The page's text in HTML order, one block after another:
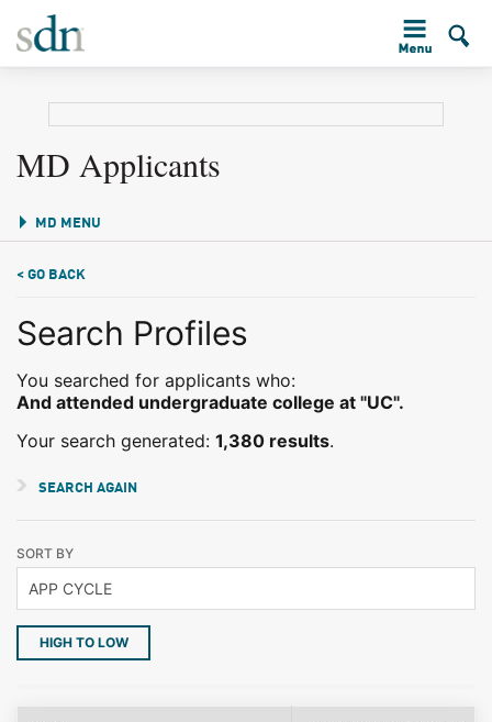
MD Applicants
MD MENU
< GO BACK
Search Profiles
You searched for applicants who:
And attended undergraduate college at "UC".
Your search generated: 1,380 results.
SEARCH AGAIN
SORT BY
HIGH TO LOW